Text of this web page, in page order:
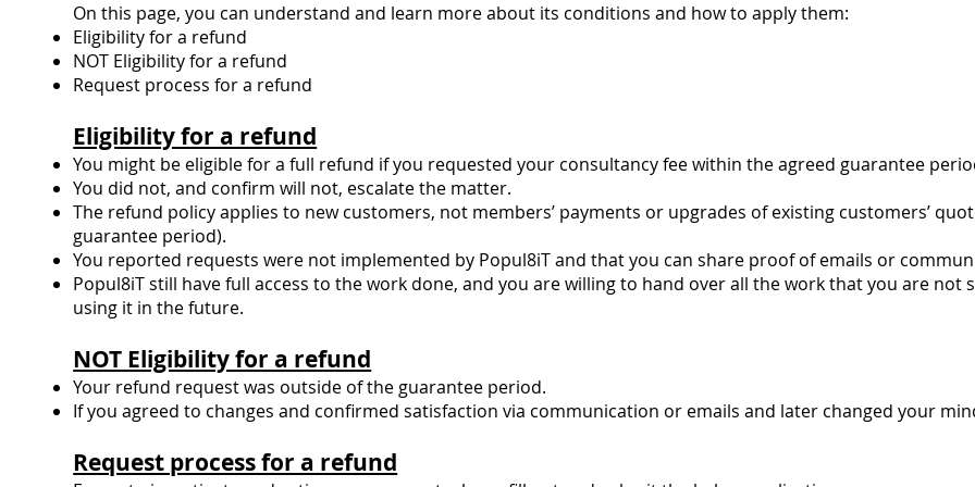
On this page, you can understand and learn more about its conditions and how to apply them:
Eligibility for a refund
NOT Eligibility for a refund
Request process for a refund
Eligibility for a refund
You might be eligible for a full refund if you requested your consultancy fee within the agreed guarantee
You did not, and confirm will not, escalate the matter.
The refund policy applies to new customers, not members’ payments or upgrades of existing customers’
guarantee period).
You reported requests were not implemented by Popul8iT and that you can share proof of emails or
Popul8iT still have full access to the work done, and you are willing to hand over all the work that you are
using it in the future.
NOT Eligibility for a refund
Your refund request was outside of the guarantee period.
If you agreed to changes and confirmed satisfaction via communication or emails and later changed your
Request process for a refund